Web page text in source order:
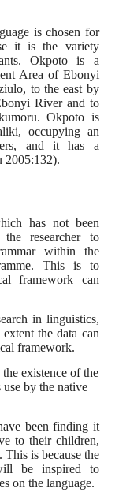
is chosen for
it is the variety
Okpoto is a
Area of Ebonyi
to the east by
River and to
Okpoto is
occupying an
and it has a
2005:132).
has not been
the researcher to
within the
This is to
framework can
in linguistics,
the data can
framework.
existence of the
by the native
been finding it
to their children,
is because the
be inspired to
on the language.